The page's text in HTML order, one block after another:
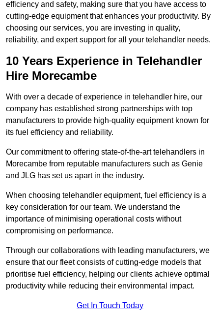
efficiency and safety, making sure that you have access to
cutting-edge equipment that enhances your productivity. By
choosing our services, you are investing in quality,
reliability, and expert support for all your telehandler needs.
10 Years Experience in Telehandler
Hire Morecambe
With over a decade of experience in telehandler hire, our
company has established strong partnerships with top
manufacturers to provide high-quality equipment known for
its fuel efficiency and reliability.
Our commitment to offering state-of-the-art telehandlers in
Morecambe from reputable manufacturers such as Genie
and JLG has set us apart in the industry.
When choosing telehandler equipment, fuel efficiency is a
key consideration for our team. We understand the
importance of minimising operational costs without
compromising on performance.
Through our collaborations with leading manufacturers, we
ensure that our fleet consists of cutting-edge models that
prioritise fuel efficiency, helping our clients achieve optimal
productivity while reducing their environmental impact.
Get In Touch Today